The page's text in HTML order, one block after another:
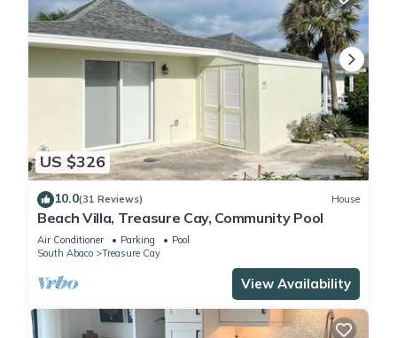
US $326
10.0(31 Reviews) House
Beach Villa, Treasure Cay, Community Pool
Air Conditioner Parking
Pool
South Abaco
Treasure Cay
View Availability